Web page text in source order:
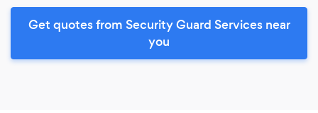
Get quotes from Security Guard Services near
you